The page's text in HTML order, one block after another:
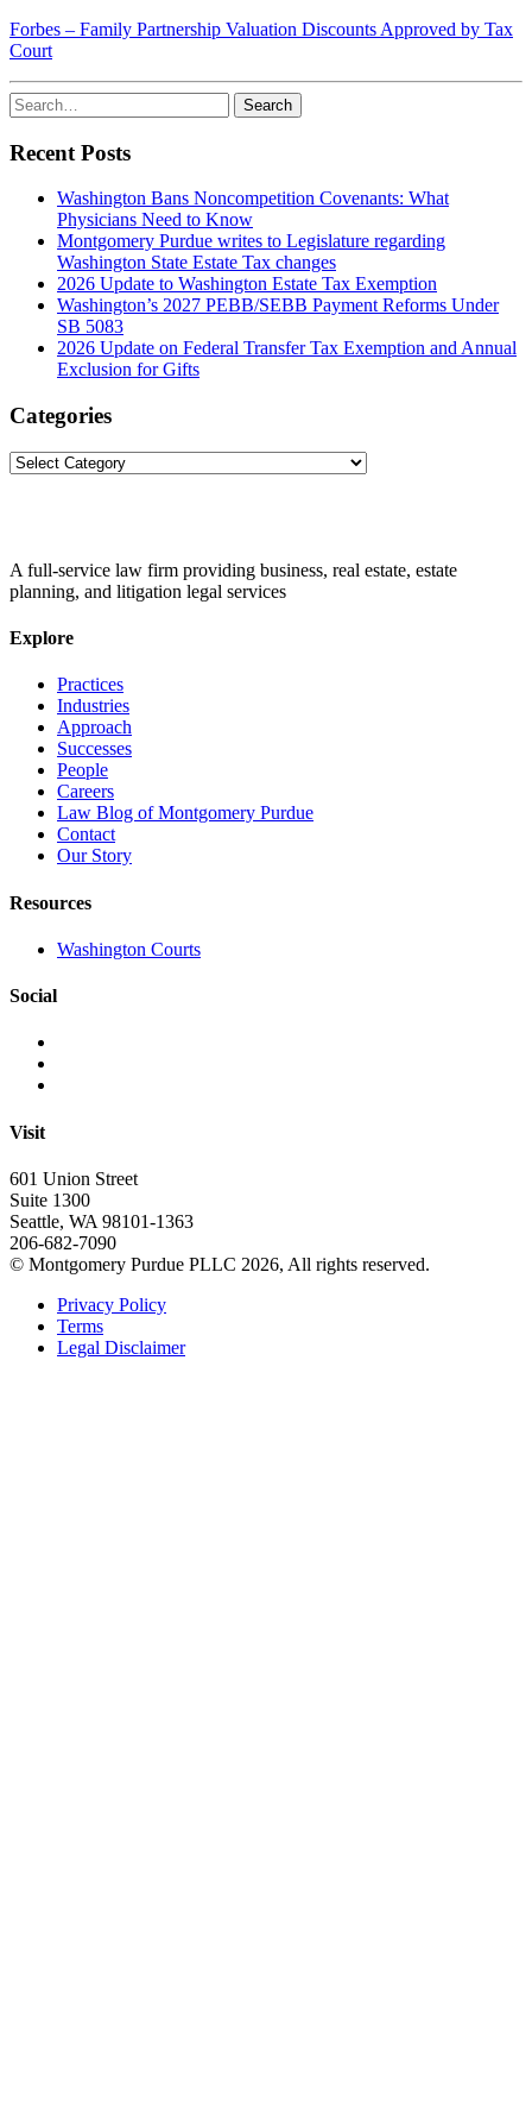
Forbes – Family Partnership Valuation Discounts Approved by Tax
Court
Search
for:
Search
Recent Posts
Washington Bans Noncompetition Covenants: What
Physicians Need to Know
Montgomery Purdue writes to Legislature regarding
Washington State Estate Tax changes
2026 Update to Washington Estate Tax Exemption
Washington’s 2027 PEBB/SEBB Payment Reforms Under
SB 5083
2026 Update on Federal Transfer Tax Exemption and Annual
Exclusion for Gifts
Categories
Categories
A full-service law firm providing business, real estate, estate
planning, and litigation legal services
Explore
Practices
Industries
Approach
Successes
People
Careers
Law Blog of Montgomery Purdue
Contact
Our Story
Resources
Washington Courts
Social
Visit
601 Union Street
Suite 1300
Seattle, WA 98101-1363
206-682-7090
© Montgomery Purdue PLLC 2026, All rights reserved.
Privacy Policy
Terms
Legal Disclaimer